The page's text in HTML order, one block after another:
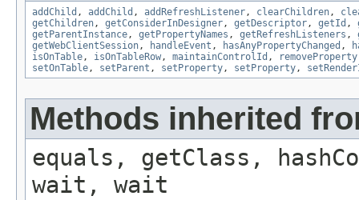
addChild , addChild , addRefreshListener, clearChildren,
getChildren, getConsiderInDesigner, getDescriptor, getId ,
getParentInstance, getPropertyNames , getRefreshListeners ,
getWebClientSession, handleEvent , hasAnyPropertyChanged ,
isOnTable, isOnTableRow, maintainControlId , removeProperty
setOnTable, setParent , setProperty, setProperty,
Methods inherited
equals, getClass,
wait, wait